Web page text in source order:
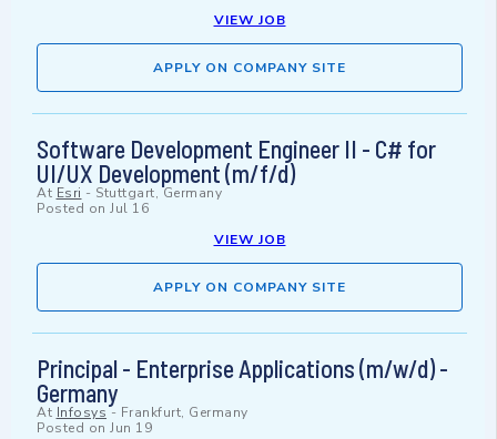
VIEW JOB
APPLY ON COMPANY SITE
Software Development Engineer II - C# for
UI/UX Development (m/f/d)
At Esri - Stuttgart, Germany
Posted on Jul 16
VIEW JOB
APPLY ON COMPANY SITE
Principal - Enterprise Applications (m/w/d) -
Germany
At Infosys- Frankfurt, Germany
Posted on Jun 19